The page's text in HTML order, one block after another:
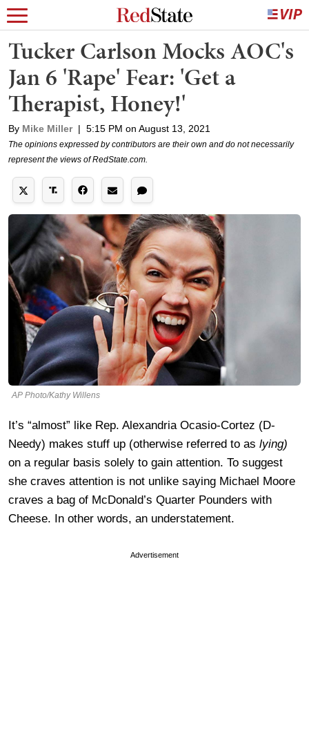
Tucker Carlson Mocks AOC's
Jan 6 'Rape' Fear: 'Get a
Therapist, Honey!'
By Mike Miller | 5:15 PM on August 13, 2021
The opinions expressed by contributors are their own and do not necessarily
represent the views of RedState.com.
AP Photo/Kathy Willens
It’s “almost” like Rep. Alexandria Ocasio-Cortez (D-
Needy) makes stuff up (otherwise referred to as lying)
on a regular basis solely to gain attention. To suggest
she craves attention is not unlike saying Michael Moore
craves a bag of McDonald’s Quarter Pounders with
Cheese. In other words, an understatement.
Advertisement